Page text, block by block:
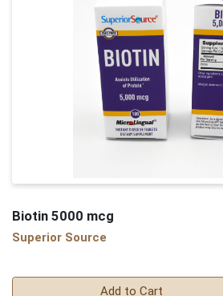
Biotin 5000 mcg
Superior Source
Add to Cart